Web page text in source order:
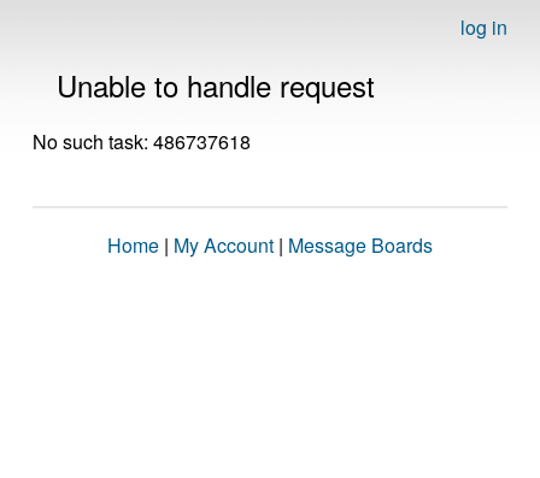
log in
Unable to handle request
No such task: 486737618
Home | My Account | Message Boards